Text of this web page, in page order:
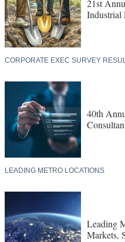
21st
Industrial
CORPORATE EXEC SURVEY
40th
LEADING METRO LOCATIONS
Leading
Markets,